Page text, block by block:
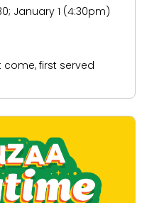
January 1 (4:30pm)
first served